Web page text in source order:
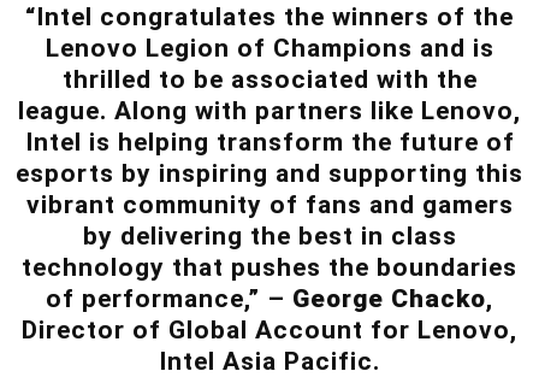
“Intel congratulates the winners of the
Lenovo Legion of Champions and is
thrilled to be associated with the
league. Along with partners like Lenovo,
Intel is helping transform the future of
esports by inspiring and supporting this
vibrant community of fans and gamers
by delivering the best in class
technology that pushes the boundaries
of performance,” – George Chacko,
Director of Global Account for Lenovo,
Intel Asia Pacific.